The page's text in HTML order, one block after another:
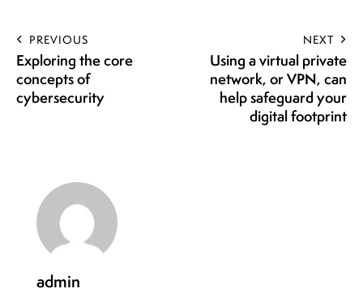
PREVIOUS
Exploring the core
concepts of
cybersecurity
NEXT
Using a virtual private
network, or VPN, can
help safeguard your
digital footprint
admin